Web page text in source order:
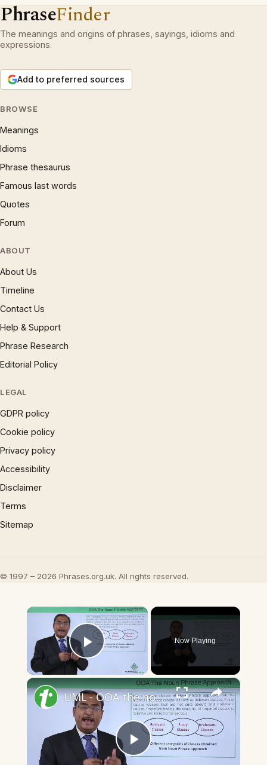
PhraseFinder
The meanings and origins of phrases, sayings, idioms and
expressions.
Add to preferred sources
BROWSE
Meanings
Idioms
Phrase thesaurus
Famous last words
Quotes
Forum
ABOUT
About Us
Timeline
Contact Us
Help & Support
Phrase Research
Editorial Policy
LEGAL
GDPR policy
Cookie policy
Privacy policy
Accessibility
Disclaimer
Terms
Sitemap
© 1997 – 2026 Phrases.org.uk. All rights reserved.
×
Play Video
Now Playing
×
Play
UML - OOA the noun phrase approach